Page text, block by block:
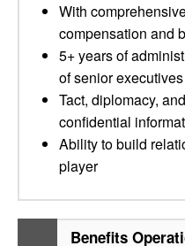
With
compensation and
5+ years of
of senior executives
Tact, diplomacy,
confidential
Ability to build
player
Benefits